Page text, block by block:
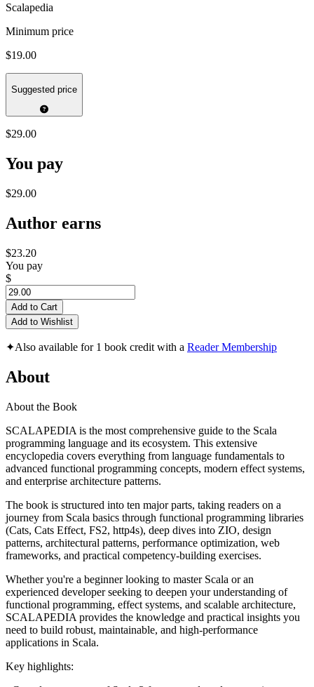
Scalapedia
Minimum price
$19.00
Suggested price
$29.00
You pay
$29.00
Author earns
$23.20
You pay
$
Add to Cart
Add to Wishlist
✦Also available for 1 book credit with a Reader Membership
About
About the Book
SCALAPEDIA is the most comprehensive guide to the Scala
programming language and its ecosystem. This extensive
encyclopedia covers everything from language fundamentals to
advanced functional programming concepts, modern effect systems,
and enterprise architecture patterns.
The book is structured into ten major parts, taking readers on a
journey from Scala basics through functional programming libraries
(Cats, Cats Effect, FS2, http4s), deep dives into ZIO, design
patterns, architectural patterns, performance optimization, web
frameworks, and practical competency-building exercises.
Whether you're a beginner looking to master Scala or an
experienced developer seeking to deepen your understanding of
functional programming, effect systems, and scalable architecture,
SCALAPEDIA provides the knowledge and practical insights you
need to build robust, maintainable, and high-performance
applications in Scala.
Key highlights: